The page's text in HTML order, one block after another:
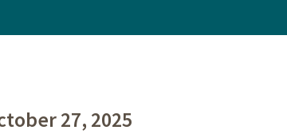
27, 2025